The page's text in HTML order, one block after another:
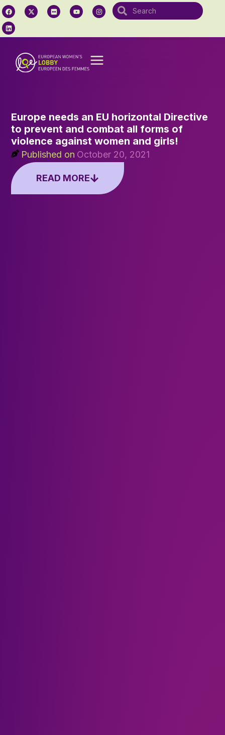
Europe needs an EU horizontal Directive
to prevent and combat all forms of
violence against women and girls!
Published on October 20, 2021
READ MORE